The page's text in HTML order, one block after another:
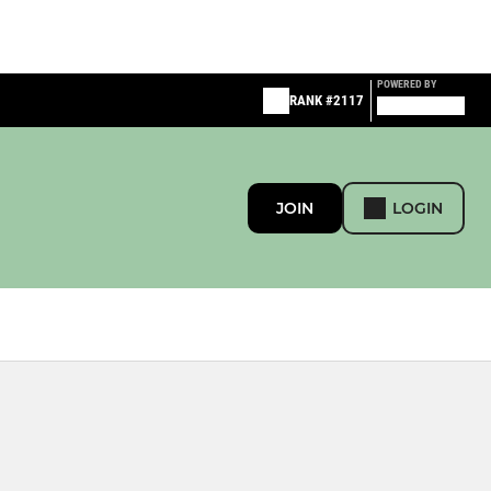
RANK #2117
POWERED BY
JOIN LOGIN